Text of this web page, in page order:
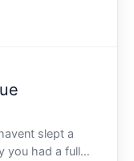
slept a
you had a full